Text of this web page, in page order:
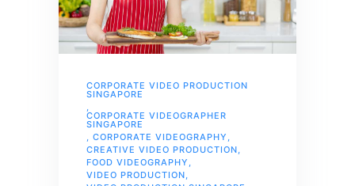
CORPORATE VIDEO PRODUCTION
SINGAPORE
,
CORPORATE VIDEOGRAPHER
SINGAPORE
, CORPORATE VIDEOGRAPHY ,
CREATIVE VIDEO PRODUCTION,
FOOD VIDEOGRAPHY ,
VIDEO PRODUCTION,